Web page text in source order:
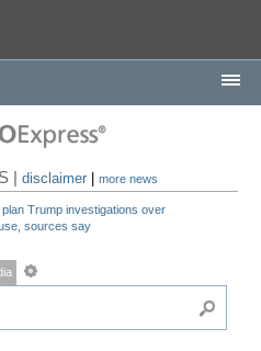
|disclaimer |more news
Trump investigations over
sources say